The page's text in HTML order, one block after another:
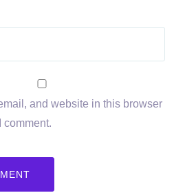
and website in this browser
comment.